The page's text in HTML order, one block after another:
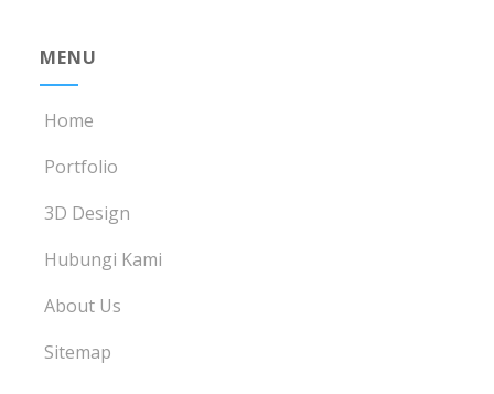
MENU
Home
Portfolio
3D Design
Hubungi Kami
About Us
Sitemap